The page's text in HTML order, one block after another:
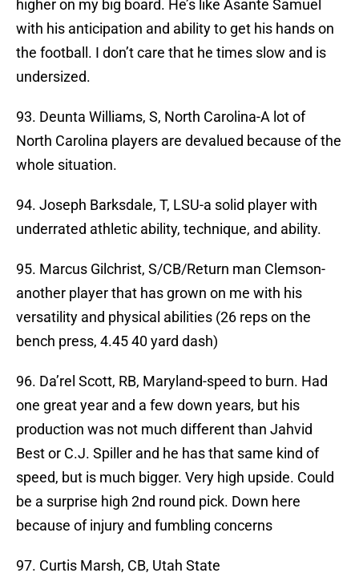
higher on my big board. He’s like Asante Samuel
with his anticipation and ability to get his hands on
the football. I don’t care that he times slow and is
undersized.
93. Deunta Williams, S, North Carolina-A lot of
North Carolina players are devalued because of the
whole situation.
94. Joseph Barksdale, T, LSU-a solid player with
underrated athletic ability, technique, and ability.
95. Marcus Gilchrist, S/CB/Return man Clemson-
another player that has grown on me with his
versatility and physical abilities (26 reps on the
bench press, 4.45 40 yard dash)
96. Da’rel Scott, RB, Maryland-speed to burn. Had
one great year and a few down years, but his
production was not much different than Jahvid
Best or C.J. Spiller and he has that same kind of
speed, but is much bigger. Very high upside. Could
be a surprise high 2nd round pick. Down here
because of injury and fumbling concerns
97. Curtis Marsh, CB, Utah State